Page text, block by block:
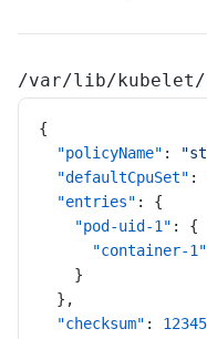
/var/lib/kubelet/
{
  "policyName"
:
  "defaultCpuSet"
:
  "entries"
: {
    "pod-uid-1"
: {
      "container-1"
    }
  },
  "checksum"
: